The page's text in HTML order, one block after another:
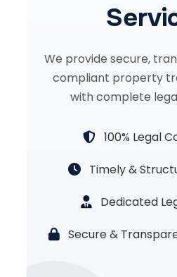
We provide secure,
compliant property
with complete
100% Legal
Timely &
Dedicated
Secure &